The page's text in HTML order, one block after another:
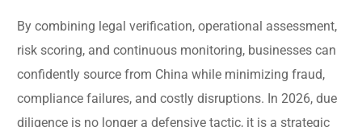
By combining legal verification, operational assessment,
risk scoring, and continuous monitoring, businesses can
confidently source from China while minimizing fraud,
compliance failures, and costly disruptions. In 2026, due
diligence is no longer a defensive tactic, it is a strategic